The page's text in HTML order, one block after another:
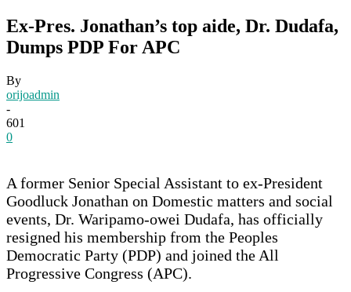
Ex-Pres. Jonathan’s top aide, Dr. Dudafa,
Dumps PDP For APC
By
orijoadmin
-
601
0
A former Senior Special Assistant to ex-President
Goodluck Jonathan on Domestic matters and social
events, Dr. Waripamo-owei Dudafa, has officially
resigned his membership from the Peoples
Democratic Party (PDP) and joined the All
Progressive Congress (APC).